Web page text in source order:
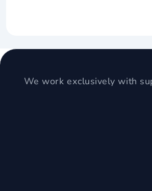
We work exclusively with